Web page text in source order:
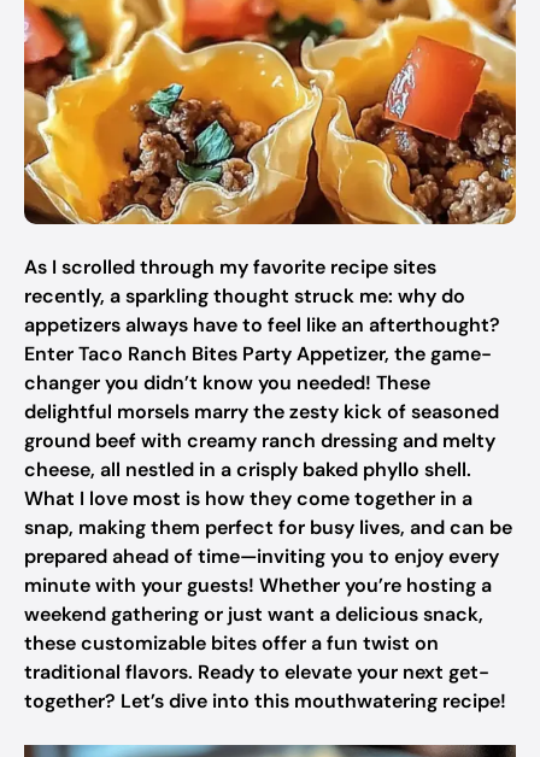
As I scrolled through my favorite recipe sites
recently, a sparkling thought struck me: why do
appetizers always have to feel like an afterthought?
Enter Taco Ranch Bites Party Appetizer, the game-
changer you didn’t know you needed! These
delightful morsels marry the zesty kick of seasoned
ground beef with creamy ranch dressing and melty
cheese, all nestled in a crisply baked phyllo shell.
What I love most is how they come together in a
snap, making them perfect for busy lives, and can be
prepared ahead of time—inviting you to enjoy every
minute with your guests! Whether you’re hosting a
weekend gathering or just want a delicious snack,
these customizable bites offer a fun twist on
traditional flavors. Ready to elevate your next get-
together? Let’s dive into this mouthwatering recipe!